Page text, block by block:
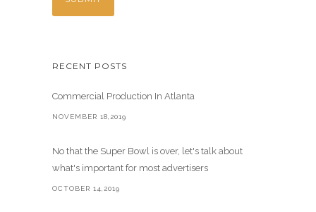
RECENT POSTS
Commercial Production In Atlanta
NOVEMBER 18,2019
No that the Super Bowl is over, let's talk about
what's important for most advertisers
OCTOBER 14,2019